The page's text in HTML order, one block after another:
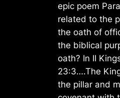
epic poem
related to the
the oath of
the biblical
oath? In II
23:3….The
the pillar and